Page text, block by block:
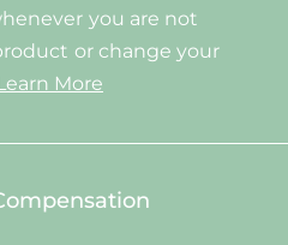
you are not
or change your
More